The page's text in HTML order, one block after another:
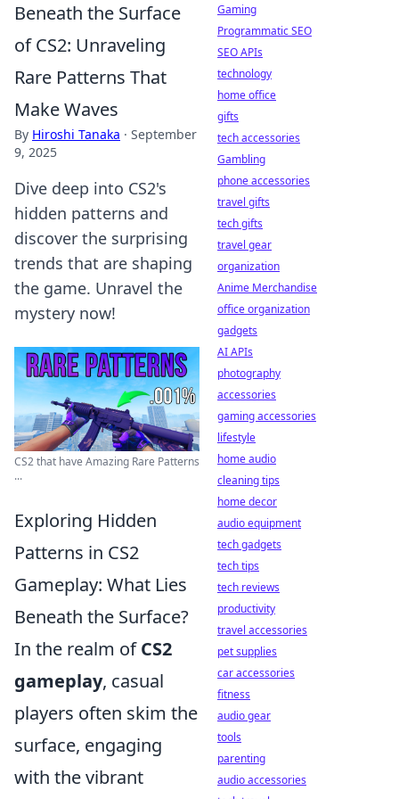
Beneath the Surface
of CS2: Unraveling
Rare Patterns That
Make Waves
By Hiroshi Tanaka · September
9, 2025
Dive deep into CS2's
hidden patterns and
discover the surprising
trends that are shaping
the game. Unravel the
mystery now!
CS2 that have Amazing Rare Patterns
...
Exploring Hidden
Patterns in CS2
Gameplay: What Lies
Beneath the Surface?
In the realm ofCS2
gameplay, casual
players often skim the
surface, engaging
with the vibrant
Gaming
Programmatic SEO
SEO APIs
technology
home office
gifts
tech accessories
Gambling
phone accessories
travel gifts
tech gifts
travel gear
organization
Anime Merchandise
office organization
gadgets
AI APIs
photography
accessories
gaming accessories
lifestyle
home audio
cleaning tips
home decor
audio equipment
tech gadgets
tech tips
tech reviews
productivity
travel accessories
pet supplies
car accessories
fitness
audio gear
tools
parenting
audio accessories